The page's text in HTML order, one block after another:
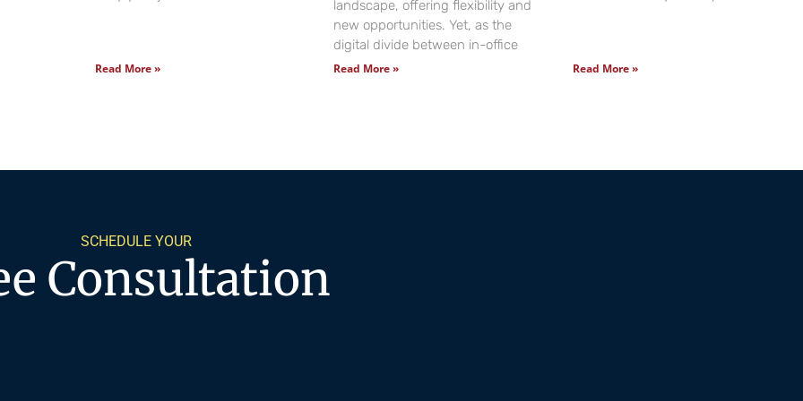
Read More »
landscape, offering flexibility and
new opportunities. Yet, as the
digital divide between in-office
Read More » Read More »
SCHEDULE YOUR
Consultation